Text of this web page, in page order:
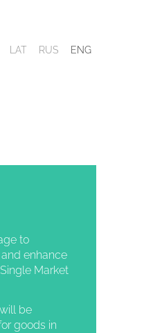
LAT RUS ENG
to
enhance
Market
be
goods in